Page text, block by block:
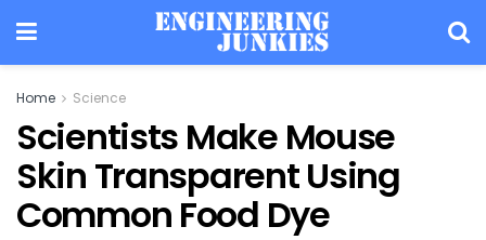
Home Science
Scientists Make Mouse
Skin Transparent Using
Common Food Dye